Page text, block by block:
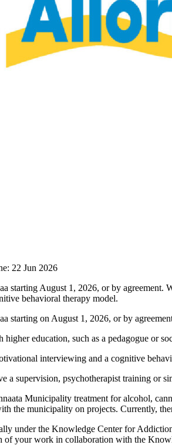
22 Jun 2026
starting August 1, 2026, or by agreement.
behavioral therapy model.
starting on August 1, 2026, or by
education, such as a pedagogue or
interviewing and a cognitive
a supervision, psychotherapist training or
Municipality treatment for alcohol,
the municipality on projects. Currently,
under the Knowledge Center for
of your work in collaboration with the